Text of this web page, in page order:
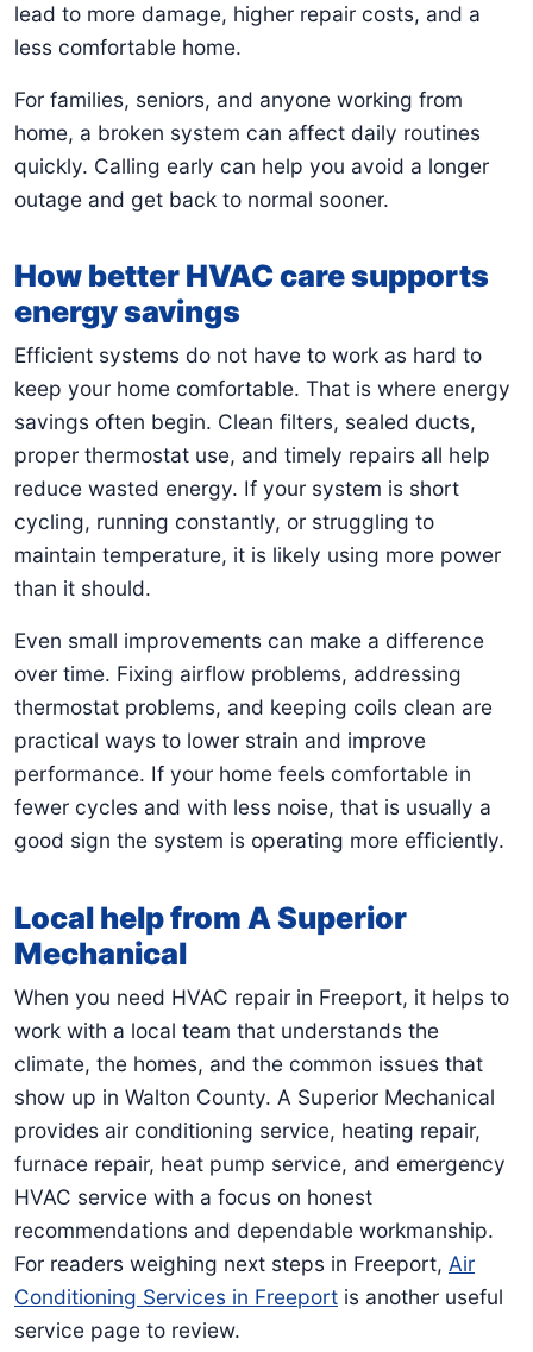
lead to more damage, higher repair costs, and a
less comfortable home.
For families, seniors, and anyone working from
home, a broken system can affect daily routines
quickly. Calling early can help you avoid a longer
outage and get back to normal sooner.
How better HVAC care supports
energy savings
Efficient systems do not have to work as hard to
keep your home comfortable. That is where energy
savings often begin. Clean filters, sealed ducts,
proper thermostat use, and timely repairs all help
reduce wasted energy. If your system is short
cycling, running constantly, or struggling to
maintain temperature, it is likely using more power
than it should.
Even small improvements can make a difference
over time. Fixing airflow problems, addressing
thermostat problems, and keeping coils clean are
practical ways to lower strain and improve
performance. If your home feels comfortable in
fewer cycles and with less noise, that is usually a
good sign the system is operating more efficiently.
Local help from A Superior
Mechanical
When you need HVAC repair in Freeport, it helps to
work with a local team that understands the
climate, the homes, and the common issues that
show up in Walton County. A Superior Mechanical
provides air conditioning service, heating repair,
furnace repair, heat pump service, and emergency
HVAC service with a focus on honest
recommendations and dependable workmanship.
For readers weighing next steps in Freeport, Air
Conditioning Services in Freeport is another useful
service page to review.